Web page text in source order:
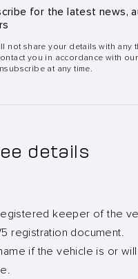
for the latest news,
not share your details with any
you in accordance with our
at any time.
details
keeper of the
registration document.
if the vehicle is or